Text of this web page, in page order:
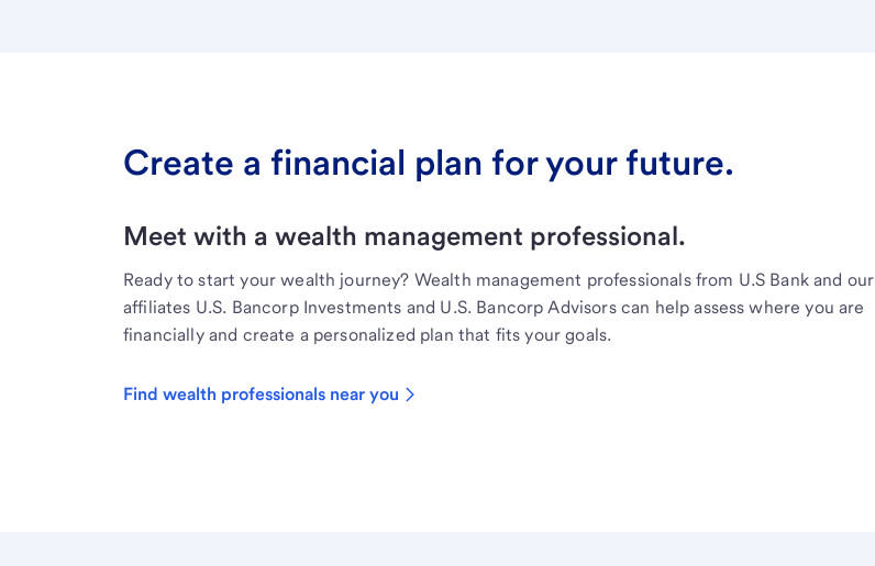
Create a financial plan for your future.
Meet with a wealth management professional.
Ready to start your wealth journey? Wealth management professionals from U.S Bank and our
affiliates U.S. Bancorp Investments and U.S. Bancorp Advisors can help assess where you are
financially and create a personalized plan that fits your goals.
Find wealth professionals near you